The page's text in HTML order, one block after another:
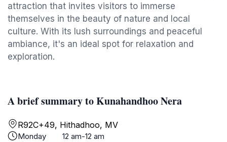
attraction that invites visitors to immerse
themselves in the beauty of nature and local
culture. With its lush surroundings and peaceful
ambiance, it's an ideal spot for relaxation and
exploration.
A brief summary to Kunahandhoo Nera
R92C+49, Hithadhoo, MV
Monday
12 am-12 am